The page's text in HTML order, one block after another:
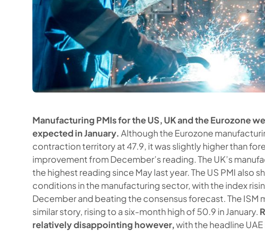
Manufacturing PMIs for the US, UK and the Eurozone
expected in January. Although the Eurozone
contraction territory at 47.9, it was slightly higher than
improvement from December’s reading. The UK’s
the highest reading since May last year. The US PMI also
conditions in the manufacturing sector, with the index
December and beating the consensus forecast. The ISM
similar story, rising to a six-month high of 50.9 in January.
relatively disappointing however,with the headline